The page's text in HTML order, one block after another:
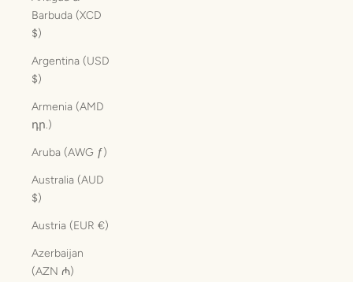
Barbuda (XCD
$)
Argentina (USD
$)
Armenia (AMD
դր.)
Aruba (AWG ƒ)
Australia (AUD
$)
Austria (EUR €)
Azerbaijan
(AZN ₼)